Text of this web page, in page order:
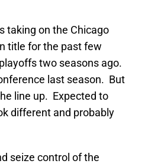
taking on the Chicago
title for the past few
two seasons ago.
last season. But
line up. Expected to
different and probably
seize control of the